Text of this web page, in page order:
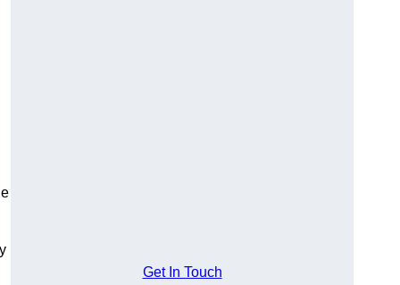
Get In Touch